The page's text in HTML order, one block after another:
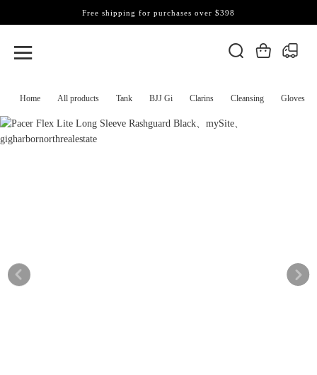
Home All products Tank BJJ Gi Clarins Cleansing Gloves
Free shipping for purchases over $398